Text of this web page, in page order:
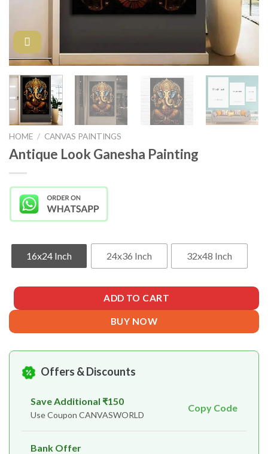
HOME / CANVAS PAINTINGS
Antique Look Ganesha Painting
16x24 Inch 24x36 Inch 32x48 Inch
ADD TO CART
BUY NOW
Offers & Discounts
Save Additional ₹150
Use Coupon CANVASWORLD
Copy Code
Bank Offer